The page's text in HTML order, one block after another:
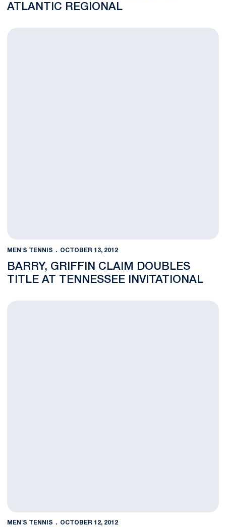
ATLANTIC REGIONAL
Barry, Griffin Claim Doubles Title at Tennessee Invitational
MEN'S TENNIS OCTOBER 13, 2012
BARRY, GRIFFIN CLAIM DOUBLES
TITLE AT TENNESSEE INVITATIONAL
Barry, Griffin Advance to Doubles Final at Tennessee
MEN'S TENNIS OCTOBER 12, 2012